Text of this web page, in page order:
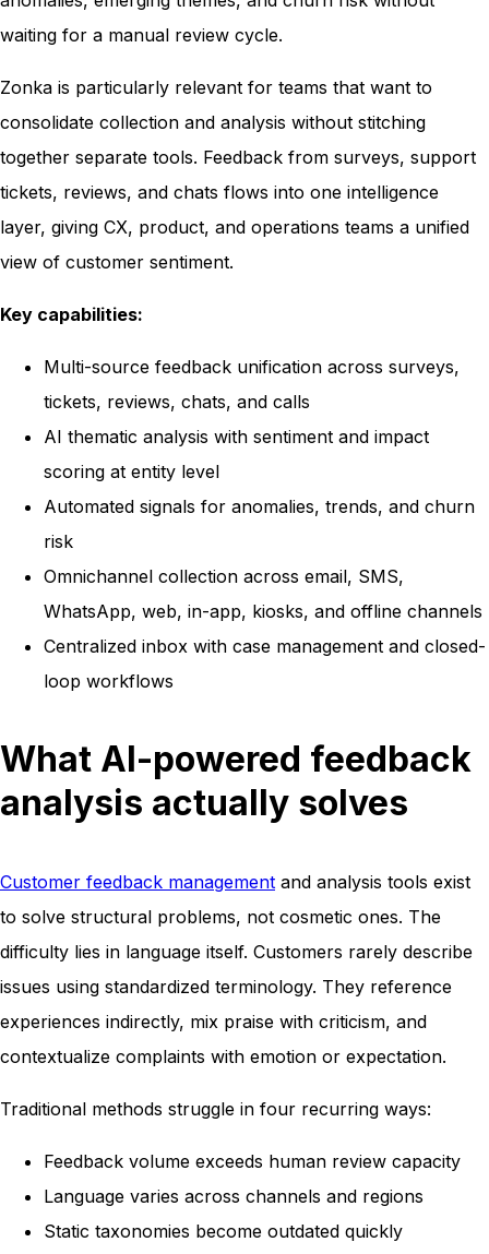
waiting for a manual review cycle.
Zonka is particularly relevant for teams that want to
consolidate collection and analysis without stitching
together separate tools. Feedback from surveys, support
tickets, reviews, and chats flows into one intelligence
layer, giving CX, product, and operations teams a unified
view of customer sentiment.
Key capabilities:
Multi-source feedback unification across surveys,
tickets, reviews, chats, and calls
AI thematic analysis with sentiment and impact
scoring at entity level
Automated signals for anomalies, trends, and churn
risk
Omnichannel collection across email, SMS,
WhatsApp, web, in-app, kiosks, and offline channels
Centralized inbox with case management and closed-
loop workflows
What AI-powered feedback
analysis actually solves
Customer feedback management and analysis tools exist
to solve structural problems, not cosmetic ones. The
difficulty lies in language itself. Customers rarely describe
issues using standardized terminology. They reference
experiences indirectly, mix praise with criticism, and
contextualize complaints with emotion or expectation.
Traditional methods struggle in four recurring ways:
Feedback volume exceeds human review capacity
Language varies across channels and regions
Static taxonomies become outdated quickly